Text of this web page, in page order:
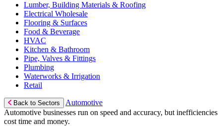
Lumber, Building Materials & Roofing
Electrical Wholesale
Flooring & Surfaces
Food & Beverage
HVAC
Kitchen & Bathroom
Pipe, Valves & Fittings
Plumbing
Waterworks & Irrigation
Retail
Back to Sectors
Automotive
Automotive businesses run on speed and accuracy, but inefficiencies
cost time and money.